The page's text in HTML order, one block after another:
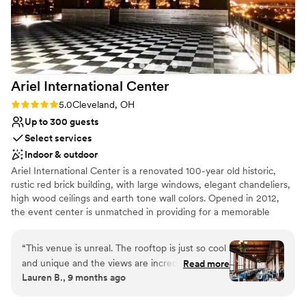
the bank. Specifically, our coordinator, Marissa, and our
server, Christina, went above and beyond to ensure we had
the best time of our lives. Our reception was a bit
unconventional, but they went with our ideas and made
them even better than we could have imagined. The night
was so amazing that our guests told us we should have a
party just like our reception every five years. I can't
recommend Music Box Supper Club any more for your
event, I promise it will be a night to remember!!!
Ariel International Center
Rating: 5.0 (2 reviews)
5.0Cleveland, OH
Up to 300 guests
Select services
Indoor & outdoor
Ariel International Center is a renovated 100-year old historic,
rustic red brick building, with large windows, elegant chandeliers,
high wood ceilings and earth tone wall colors. Opened in 2012,
the event center is unmatched in providing for a memorable
“This venue is unreal. The rooftop is just so cool
and unique and the views are incredible. The
fourth floor reception space was beautiful as
Read more
Lauren B., 9 months ago